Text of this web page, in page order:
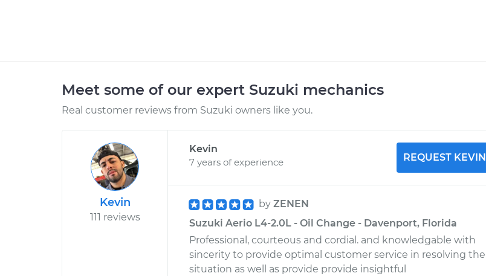
Meet some of our expert Suzuki mechanics
Real customer reviews from Suzuki owners like you.
Kevin
111 reviews
Kevin
7 years of experience
REQUEST KEVIN
by ZENEN
Suzuki Aerio L4-2.0L - Oil Change - Davenport, Florida
Professional, courteous and cordial. and knowledgable with
sincerity to provide optimal customer service in resolving the
situation as well as provide provide insightful